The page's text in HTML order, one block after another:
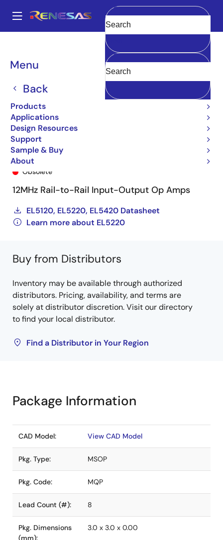
main
Main
navigation
Menu
Back
Products
Applications
Design Resources
Support
Sample & Buy
About
Clear
Breadcrumb
EL5220
EL5220CYZ-T13
Obsolete
12MHz Rail-to-Rail Input-Output Op Amps
EL5120, EL5220, EL5420 Datasheet
Learn more about EL5220
Buy from Distributors
Inventory may be available through authorized
distributors. Pricing, availability, and terms are
solely at distributor discretion. Visit our directory
to find your local distributor.
Find a Distributor in Your Region
Package Information
CAD Model: View CAD Model
Pkg. Type: MSOP
Pkg. Code: MQP
Lead Count (#): 8
Pkg. Dimensions
(mm):
3.0 x 3.0 x 0.00